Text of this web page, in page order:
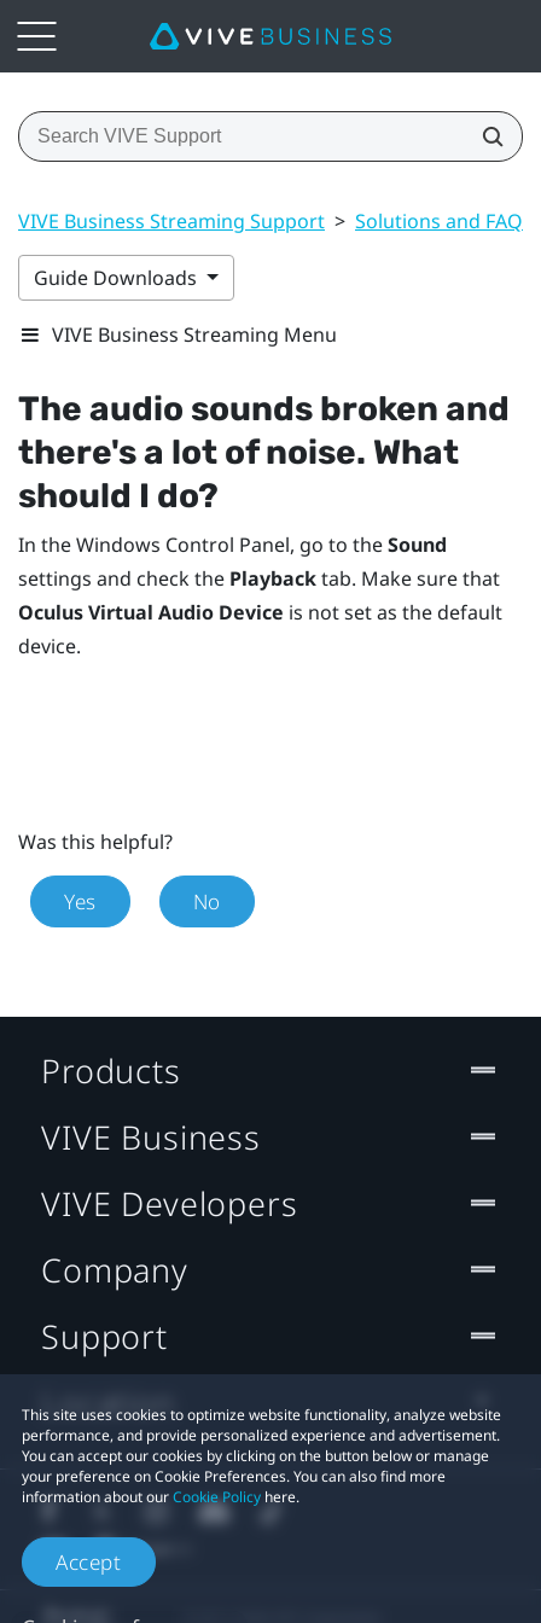
VIVE Business Streaming Support > Solutions and FAQs
Guide Downloads
VIVE Business Streaming Menu
The audio sounds broken and
there's a lot of noise. What
should I do?
In theWindows Control Panel, go to theSound
settings and check the Playbacktab. Make sure that
Oculus Virtual Audio Device is not set as the default
device.
Was this helpful?
Yes No
This site uses cookies to optimize website functionality, analyze website
performance, and provide personalized experience and advertisement.
You can accept our cookies by clicking on the button below or manage
your preference on Cookie Preferences. You can also find more
information about ourCookie Policy here.
Accept
Products
VIVE Business
VIVE Developers
Company
Support
Location